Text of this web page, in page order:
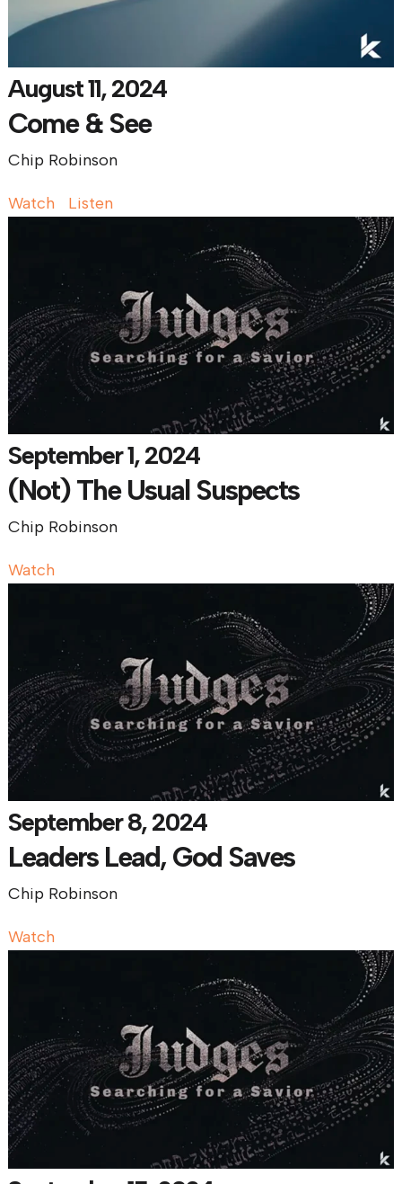
August 11, 2024
Come & See
Chip Robinson
Watch Listen
September 1, 2024
(Not) The Usual Suspects
Chip Robinson
Watch
September 8, 2024
Leaders Lead, God Saves
Chip Robinson
Watch